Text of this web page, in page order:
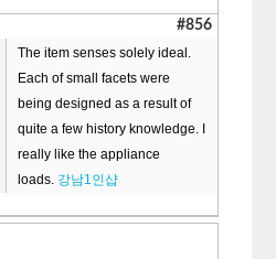
#856
The item senses solely ideal.
Each of small facets were
being designed as a result of
quite a few history knowledge. I
really like the appliance
loads. 강남1인샵